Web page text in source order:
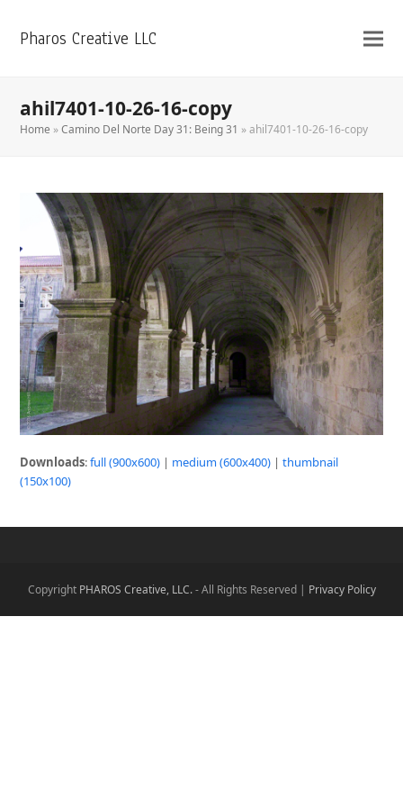
Pharos Creative LLC
ahil7401-10-26-16-copy
Home »Camino Del Norte Day 31: Being 31 »ahil7401-10-26-16-copy
Downloads:full (900x600) | medium (600x400) |thumbnail
(150x100)
Copyright PHAROS Creative, LLC.- All Rights Reserved | Privacy Policy